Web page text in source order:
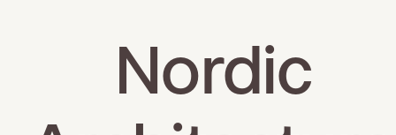
Nordic